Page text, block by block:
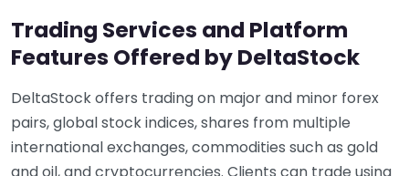
Trading Services and Platform
Features Offered by DeltaStock
DeltaStock offers trading on major and minor forex
pairs, global stock indices, shares from multiple
international exchanges, commodities such as gold
and oil, and cryptocurrencies. Clients can trade using